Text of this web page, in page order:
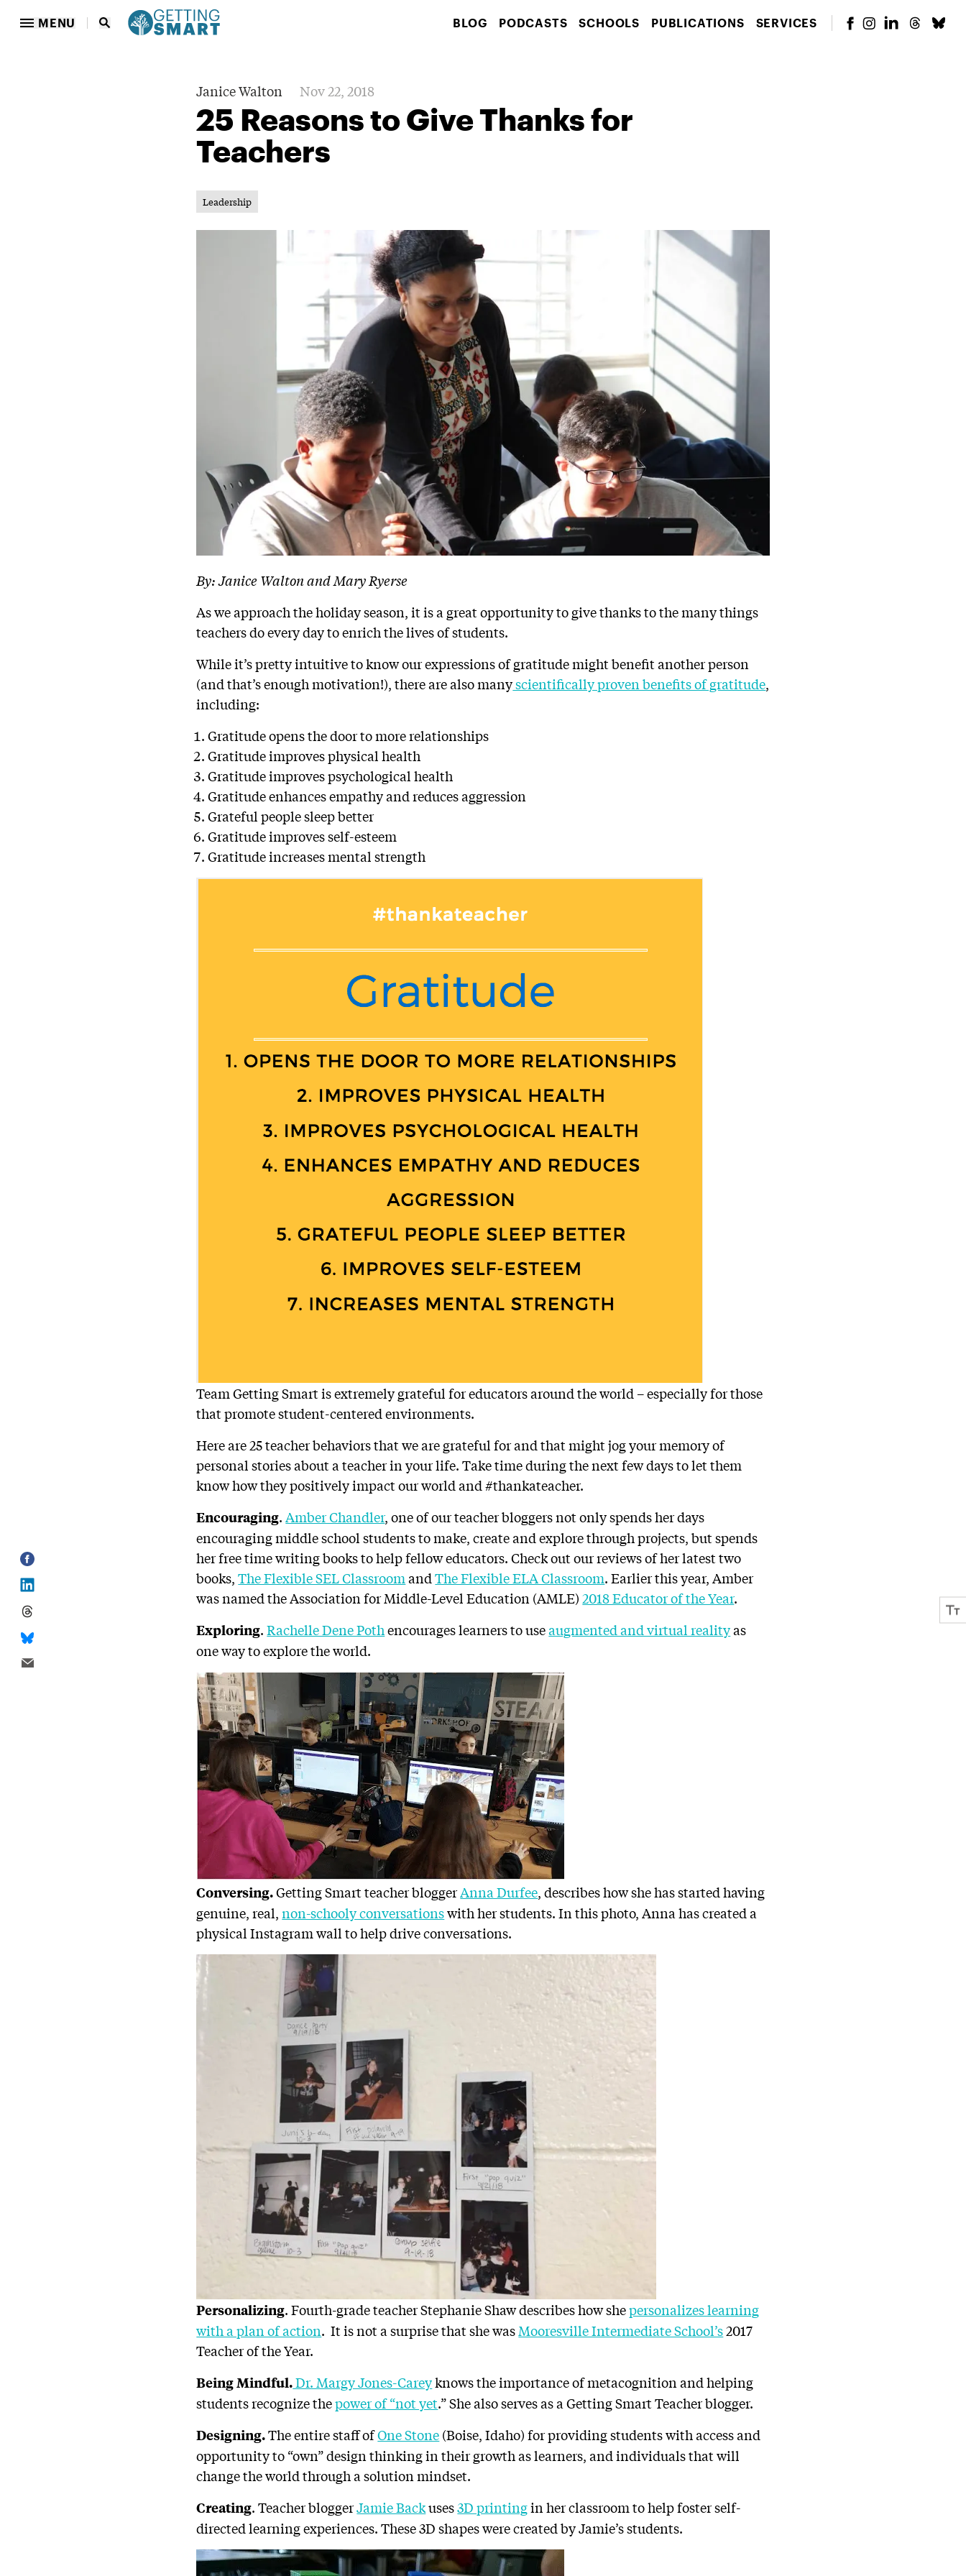
MENU BLOG PODCASTS SCHOOLS PUBLICATIONS SERVICES
Janice Walton Nov 22, 2018
25 Reasons to Give Thanks for
Teachers
Leadership
By: Janice Walton and Mary Ryerse
As we approach the holiday season, it is a great opportunity to give thanks to the many things
teachers do every day to enrich the lives of students.
While it’s pretty intuitive to know our expressions of gratitude might benefit another person
(and that’s enough motivation!), there are also manyscientifically proven benefits of gratitude,
including:
Gratitude opens the door to more relationships
Gratitude improves physical health
Gratitude improves psychological health
Gratitude enhances empathy and reduces aggression
Grateful people sleep better
Gratitude improves self-esteem
Gratitude increases mental strength
Team Getting Smart is extremely grateful for educators around the world – especially for those
that promote student-centered environments.
Here are 25 teacher behaviors that we are grateful for and that might jog your memory of
personal stories about a teacher in your life. Take time during the next few days to let them
know how they positively impact our world and #thankateacher.
Encouraging.Amber Chandler, one of our teacher bloggers not only spends her days
encouraging middle school students to make, create and explore through projects, but spends
her free time writing books to help fellow educators. Check out our reviews of her latest two
books,The Flexible SEL ClassroomandThe Flexible ELA Classroom. Earlier this year, Amber
was named the Association for Middle-Level Education (AMLE)2018 Educator of the Year.
Exploring.Rachelle Dene Pothencourages learners to useaugmented and virtual realityas
one way to explore the world.
Conversing.Getting Smart teacher bloggerAnna Durfee, describes how she has started having
genuine, real,non-schooly conversationswith her students. In this photo, Anna has created a
physical Instagram wall to help drive conversations.
Personalizing. Fourth-grade teacher Stephanie Shaw describes how shepersonalizes learning
with a plan of action. It is not a surprise that she wasMooresville Intermediate School’s2017
Teacher of the Year.
Being Mindful.Dr. Margy Jones-Careyknows the importance of metacognition and helping
students recognize thepower of “not yet.”She also serves as a Getting Smart Teacher blogger.
Designing.The entire staff ofOne Stone(Boise, Idaho) for providing students with access and
opportunity to “own” design thinking in their growth as learners, and individuals that will
change the world through a solution mindset.
Creating. Teacher bloggerJamie Backuses3D printingin her classroom to help foster self-
directed learning experiences. These 3D shapes were created by Jamie’s students.